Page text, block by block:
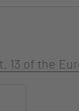
of the